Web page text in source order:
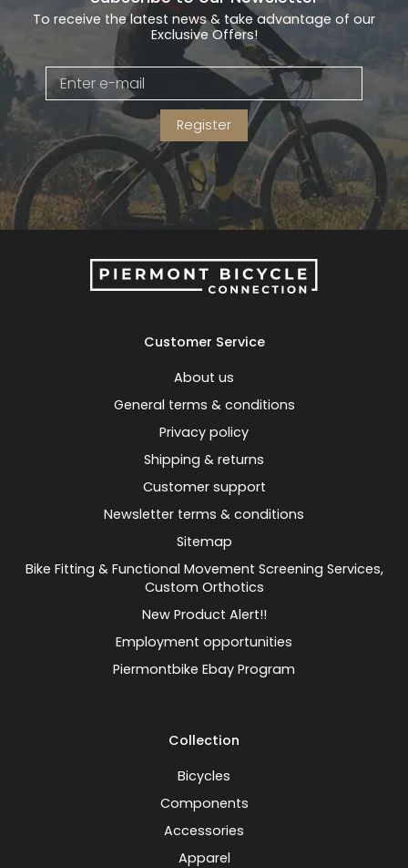
To receive the latest news & take advantage of our
Exclusive Offers!
Register
Customer Service
About us
General terms & conditions
Privacy policy
Shipping & returns
Customer support
Newsletter terms & conditions
Sitemap
Bike Fitting & Functional Movement Screening Services,
Custom Orthotics
New Product Alert!!
Employment opportunities
Piermontbike Ebay Program
Collection
Bicycles
Components
Accessories
Apparel